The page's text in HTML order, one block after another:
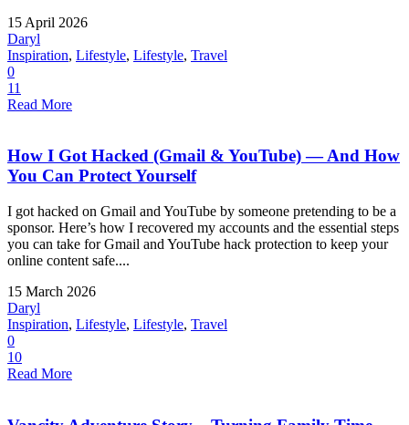
15 April 2026
Daryl
Inspiration, Lifestyle, Lifestyle, Travel
0
11
Read More
How I Got Hacked (Gmail & YouTube) — And How
You Can Protect Yourself
I got hacked on Gmail and YouTube by someone pretending to be a
sponsor. Here’s how I recovered my accounts and the essential steps
you can take for Gmail and YouTube hack protection to keep your
online content safe....
15 March 2026
Daryl
Inspiration, Lifestyle, Lifestyle, Travel
0
10
Read More